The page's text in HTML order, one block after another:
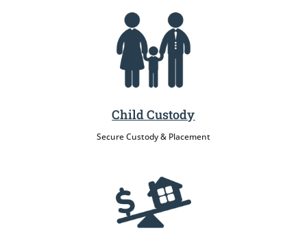
Child Custody
Secure Custody & Placement